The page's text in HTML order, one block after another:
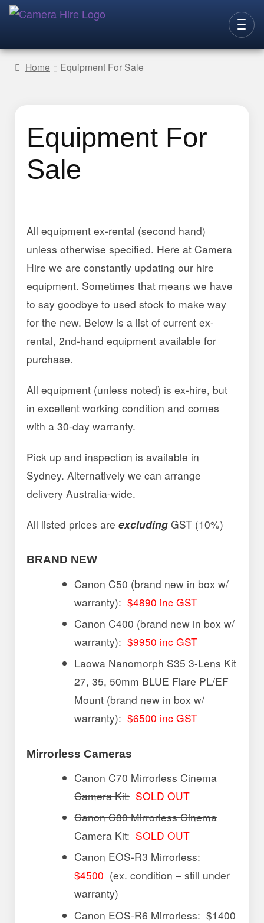
to
navigation
to
content
VIDEO ACC.
STILLS ACC.
AUDIO
NEW
Home Equipment For Sale
Equipment For
Sale
All equipment ex-rental (second hand)
unless otherwise specified. Here at Camera
Hire we are constantly updating our hire
equipment. Sometimes that means we have
to say goodbye to used stock to make way
for the new. Below is a list of current ex-
rental, 2nd-hand equipment available for
purchase.
All equipment (unless noted) is ex-hire, but
in excellent working condition and comes
with a 30-day warranty.
Pick up and inspection is available in
Sydney. Alternatively we can arrange
delivery Australia-wide.
All listed prices areexcluding GST (10%)
BRAND NEW
Canon C50 (brand new in box w/
warranty):$4890 inc GST
Canon C400 (brand new in box w/
warranty):$9950 inc GST
Laowa Nanomorph S35 3-Lens Kit
27, 35, 50mm BLUE Flare PL/EF
Mount (brand new in box w/
warranty):$6500 inc GST
Mirrorless Cameras
Canon C70 Mirrorless Cinema
Camera Kit: SOLD OUT
Canon C80 Mirrorless Cinema
Camera Kit: SOLD OUT
Canon EOS-R3 Mirrorless:
$4500 (ex. condition – still under
warranty)
Canon EOS-R6 Mirrorless: $1400